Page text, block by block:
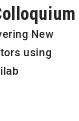
New
using